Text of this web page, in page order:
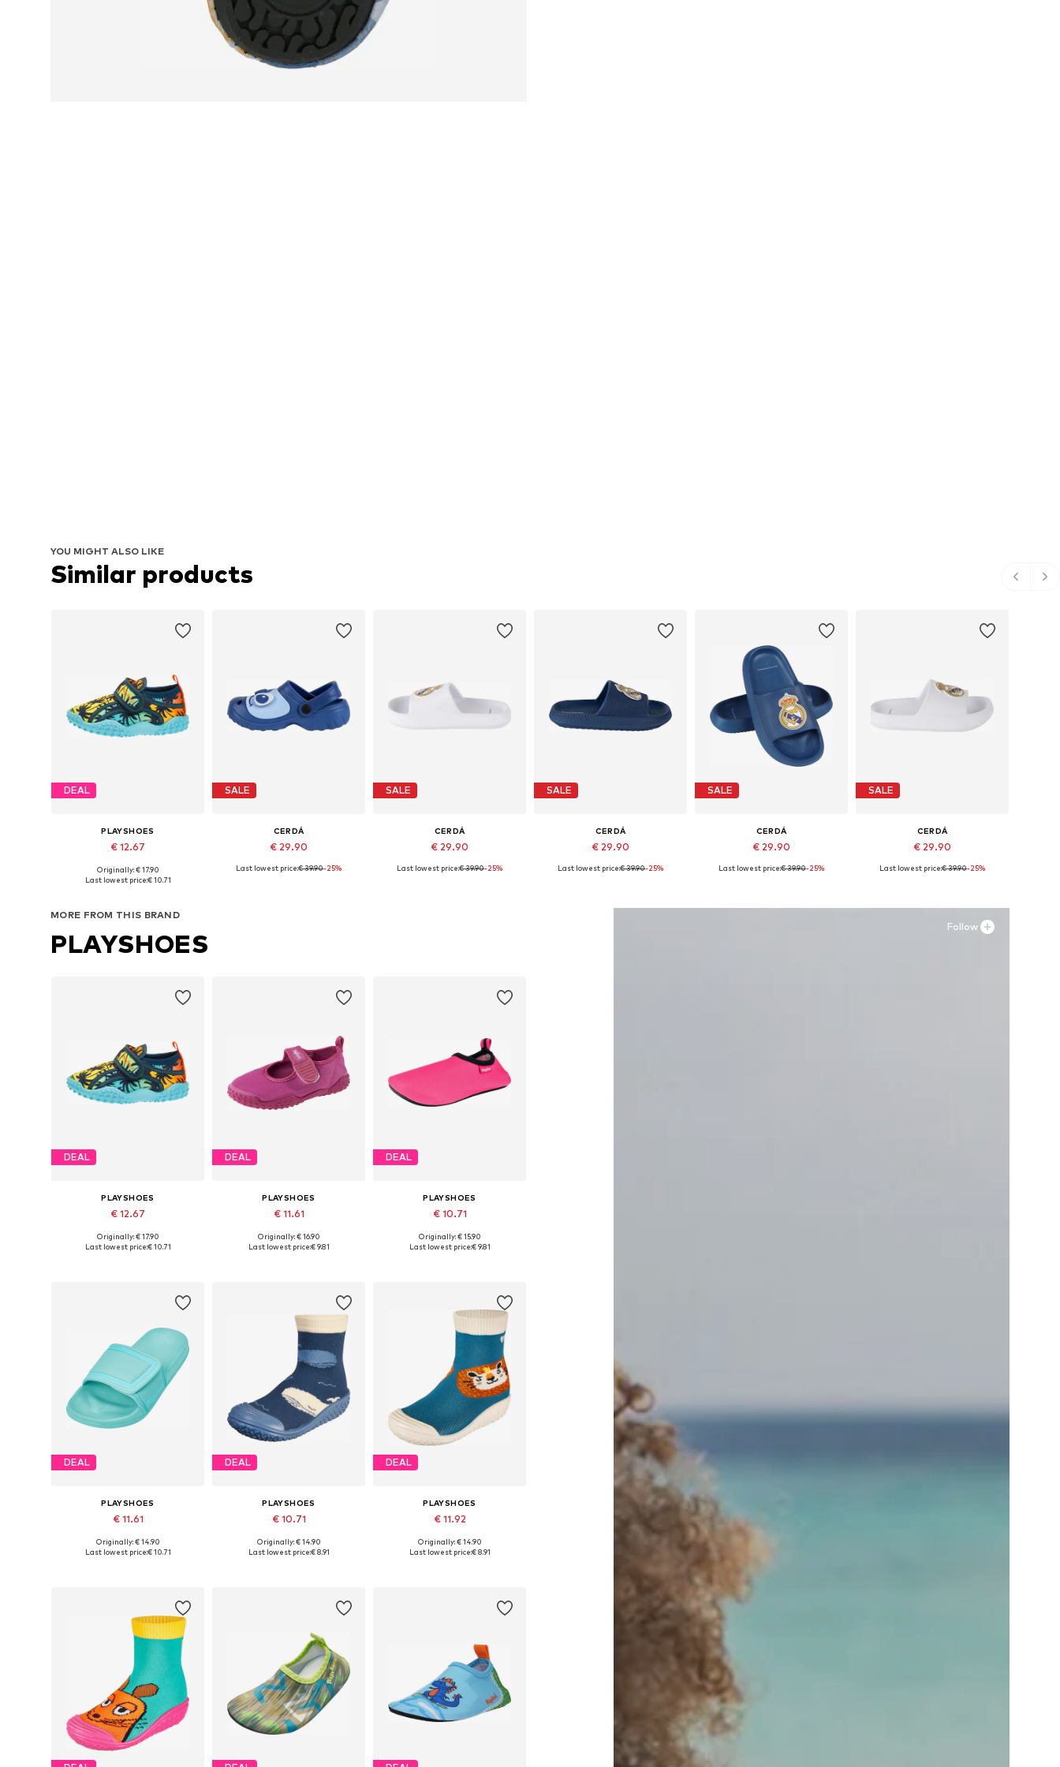
YOU MIGHT ALSO LIKE
Similar products
DEAL
PLAYSHOES
€ 12.67
Available in many sizes
Originally: € 17.90
Last lowest price:€ 10.71
SALE
CERDÁ
€ 29.90
Last lowest price:€ 39.90-25%
SALE
CERDÁ
€ 29.90
Available sizes: 28,5, 30,5, 32 x 33
Last lowest price:€ 39.90-25%
SALE
CERDÁ
€ 29.90
Last lowest price:€ 39.90-25%
SALE
CERDÁ
€ 29.90
Available sizes: 28,5, 30,5, 32 x 33
Last lowest price:€ 39.90-25%
SALE
CERDÁ
€ 29.90
Available sizes: 40,5, 44-45
Last lowest price:€ 39.90-25%
Follow
MORE FROM THIS BRAND
PLAYSHOES
DEAL
PLAYSHOES
€ 12.67
Available in many sizes
Originally: € 17.90
Last lowest price:€ 10.71
DEAL
PLAYSHOES
€ 11.61
Available in many sizes
Originally: € 16.90
Last lowest price:€ 9.81
DEAL
PLAYSHOES
€ 10.71
Originally: € 15.90
Last lowest price:€ 9.81
DEAL
PLAYSHOES
€ 11.61
Available in many sizes
Originally: € 14.90
Last lowest price:€ 10.71
DEAL
PLAYSHOES
€ 10.71
Available in many sizes
Originally: € 14.90
Last lowest price:€ 8.91
DEAL
PLAYSHOES
€ 11.92
Available in many sizes
Originally: € 14.90
Last lowest price:€ 8.91